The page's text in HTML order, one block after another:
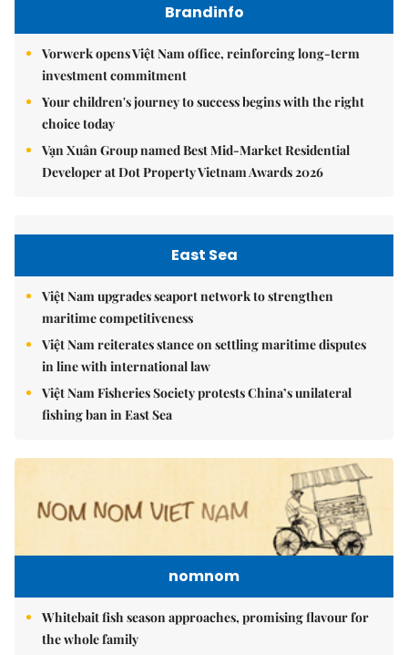
Brandinfo
Vorwerk opens Việt Nam office, reinforcing long-term
investment commitment
Your children's journey to success begins with the right
choice today
Vạn Xuân Group named Best Mid-Market Residential
Developer at Dot Property Vietnam Awards 2026
East Sea
Việt Nam upgrades seaport network to strengthen
maritime competitiveness
Việt Nam reiterates stance on settling maritime disputes
in line with international law
Việt Nam Fisheries Society protests China’s unilateral
fishing ban in East Sea
nomnom
Whitebait fish season approaches, promising flavour for
the whole family